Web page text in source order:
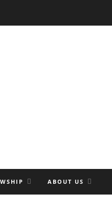
ABOUT US